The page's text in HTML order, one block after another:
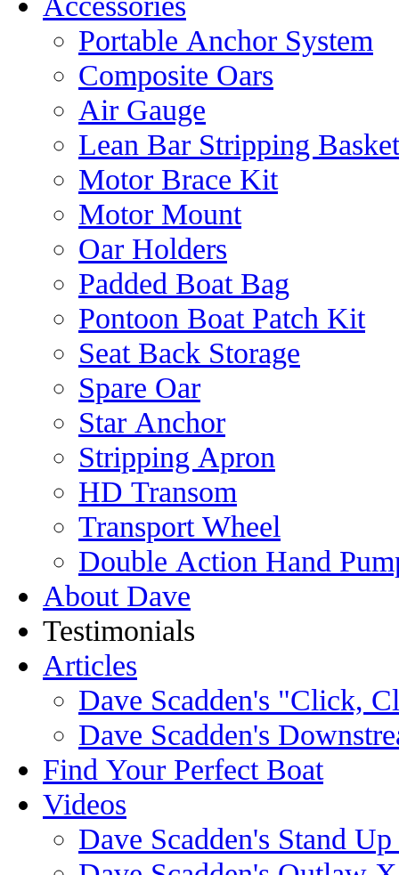
Portable Anchor System
Composite Oars
Air Gauge
Lean Bar Stripping Basket
Motor Brace Kit
Motor Mount
Oar Holders
Padded Boat Bag
Pontoon Boat Patch Kit
Seat Back Storage
Spare Oar
Star Anchor
Stripping Apron
HD Transom
Transport Wheel
Double Action Hand
About Dave
Testimonials
Articles
Dave Scadden's "Click,
Dave Scadden's
Find Your Perfect Boat
Videos
Dave Scadden's Stand